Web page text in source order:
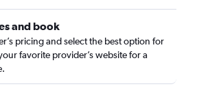
and book
pricing and select the best option for
favorite provider’s website for a